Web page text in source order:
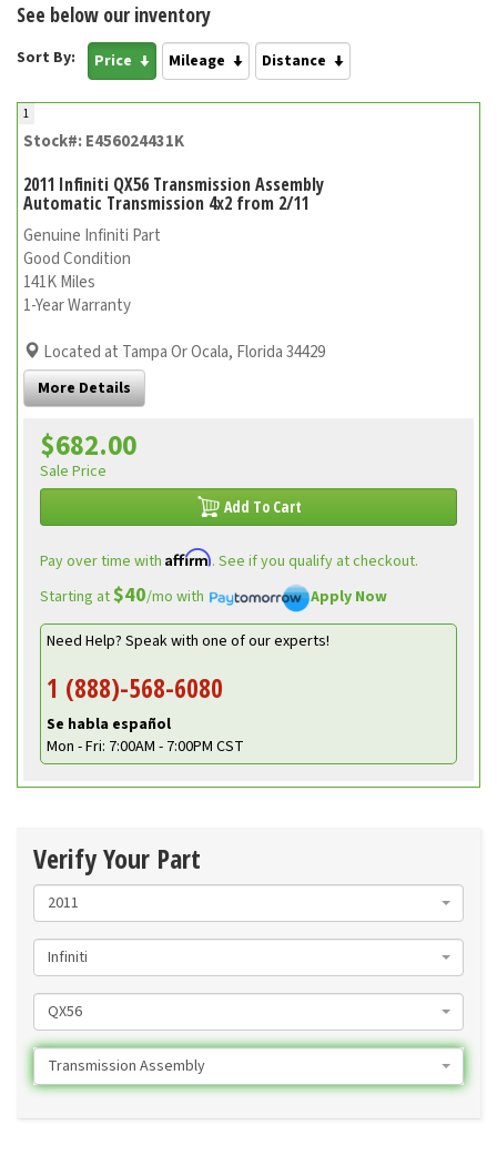
See below our inventory
Sort By: Price Mileage Distance
1
Stock#: E456024431K
2011 Infiniti QX56 Transmission Assembly
Automatic Transmission 4x2 from 2/11
Genuine Infiniti Part
Good Condition
141K Miles
1-Year Warranty
Located at Tampa Or Ocala, Florida 34429
More Details
$682.00
Sale Price
Add To Cart
Pay over time with Affirm. See if you qualify at checkout.
Starting at$40/mo with
Apply Now
Need Help? Speak with one of our experts!
1 (888)-568-6080
Se habla español
Mon - Fri: 7:00AM - 7:00PM CST
Verify Your Part
2011
Infiniti
QX56
Transmission Assembly